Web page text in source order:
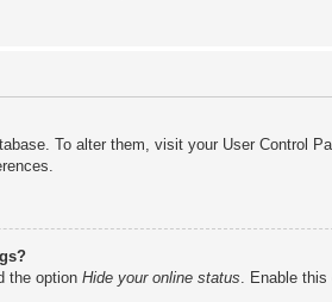
To alter them, visit your User Control
the option Hide your online status. Enable this